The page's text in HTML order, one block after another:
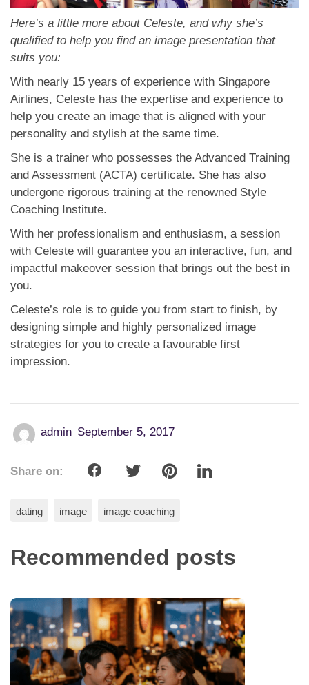
Here’s a little more about Celeste, and why she’s
qualified to help you find an image presentation that
suits you:
With nearly 15 years of experience with Singapore
Airlines, Celeste has the expertise and experience to
help you create an image that is aligned with your
personality and stylish at the same time.
She is a trainer who possesses the Advanced Training
and Assessment (ACTA) certificate. She has also
undergone rigorous training at the renowned Style
Coaching Institute.
With her professionalism and enthusiasm, a session
with Celeste will guarantee you an interactive, fun, and
impactful makeover session that brings out the best in
you.
Celeste’s role is to guide you from start to finish, by
designing simple and highly personalized image
strategies for you to create a favourable first
impression.
admin September 5, 2017
Share on:
dating image image coaching
Recommended posts